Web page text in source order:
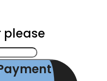
please